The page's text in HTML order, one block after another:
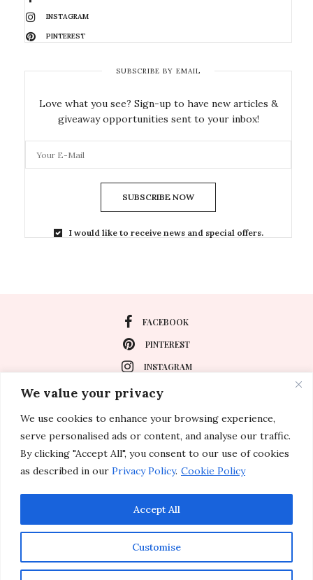
We value your privacy
We use cookies to enhance your browsing experience,
serve personalised ads or content, and analyse our traffic.
By clicking "Accept All", you consent to our use of cookies
as described in our Privacy Policy. Cookie Policy
Customise
Accept All
INSTAGRAM
PINTEREST
SUBSCRIBE BY EMAIL
Love what you see? Sign-up to have new articles &
giveaway opportunities sent to your inbox!
SUBSCRIBE NOW
I would like to receive news and special offers.
FACEBOOK
PINTEREST
INSTAGRAM
About
Special Events
Lifestyle